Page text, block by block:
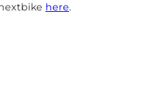
here.